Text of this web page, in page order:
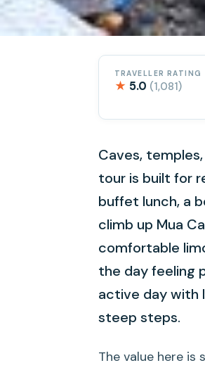
TRAVELLER RATING
★ 5.0 (1,081)
Caves,
tour is built for
buffet lunch, a
climb up Mua
comfortable
the day feeling
active day with
steep steps.
The value here is